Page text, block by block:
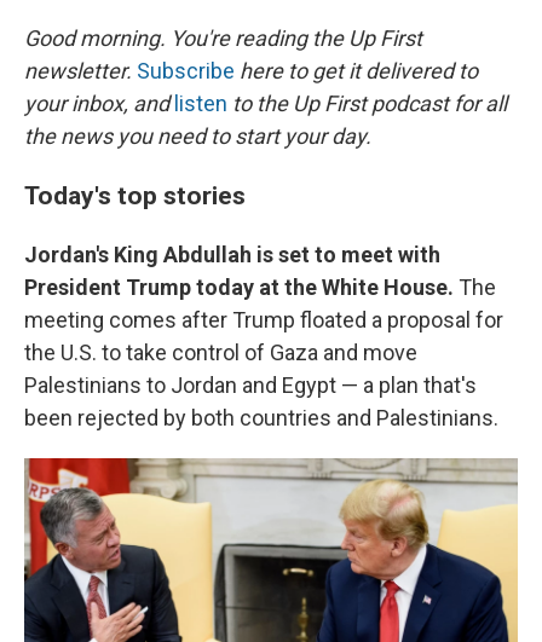
d
Good morning. You're reading the Up First
newsletter. Subscribe here to get it delivered to
your inbox, and listen to the Up First podcast for all
the news you need to start your day.
Today's top stories
Jordan's King Abdullah is set to meet with
President Trump today at the White House. The
meeting comes after Trump floated a proposal for
the U.S. to take control of Gaza and move
Palestinians to Jordan and Egypt — a plan that's
been rejected by both countries and Palestinians.